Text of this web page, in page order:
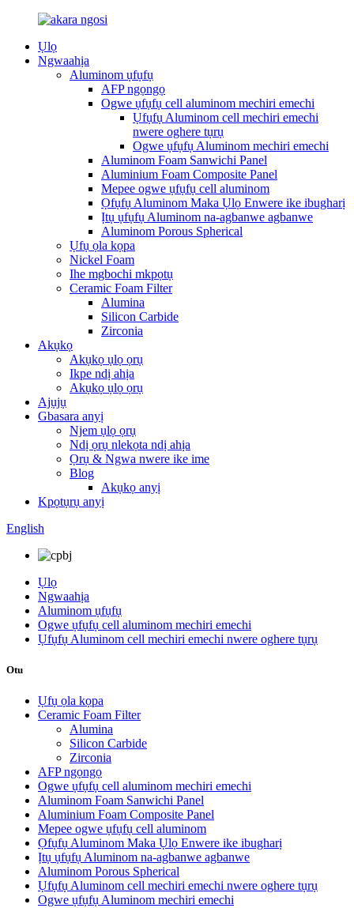
Ụlọ
Ngwaahịa
Aluminom ụfụfụ
AFP ngọngọ
Ogwe ụfụfụ cell aluminom mechiri emechi
Ụfụfụ Aluminom cell mechiri emechi
nwere oghere tụrụ
Ogwe ụfụfụ Aluminom mechiri emechi
Aluminom Foam Sanwichi Panel
Aluminium Foam Composite Panel
Mepee ogwe ụfụfụ cell aluminom
Ọfụfụ Aluminom Maka Ụlọ Enwere ike ibugharị
Ịtụ ụfụfụ Aluminom na-agbanwe agbanwe
Aluminom Porous Spherical
Ụfụ ọla kọpa
Nickel Foam
Ihe mgbochi mkpọtụ
Ceramic Foam Filter
Alumina
Silicon Carbide
Zirconia
Akụkọ
Akụkọ ụlọ ọrụ
Ikpe ndị ahịa
Akụkọ ụlọ ọrụ
Ajụjụ
Gbasara anyị
Njem ụlọ ọrụ
Ndị ọrụ nlekọta ndị ahịa
Ọrụ & Ngwa nwere ike ime
Blog
Akụkọ anyị
Kpọtụrụ anyị
English
Ụlọ
Ngwaahịa
Aluminom ụfụfụ
Ogwe ụfụfụ cell aluminom mechiri emechi
Ụfụfụ Aluminom cell mechiri emechi nwere oghere tụrụ
Otu
Ụfụ ọla kọpa
Ceramic Foam Filter
Alumina
Silicon Carbide
Zirconia
AFP ngọngọ
Ogwe ụfụfụ cell aluminom mechiri emechi
Aluminom Foam Sanwichi Panel
Aluminium Foam Composite Panel
Mepee ogwe ụfụfụ cell aluminom
Ọfụfụ Aluminom Maka Ụlọ Enwere ike ibugharị
Ịtụ ụfụfụ Aluminom na-agbanwe agbanwe
Aluminom Porous Spherical
Ụfụfụ Aluminom cell mechiri emechi nwere oghere tụrụ
Ogwe ụfụfụ Aluminom mechiri emechi